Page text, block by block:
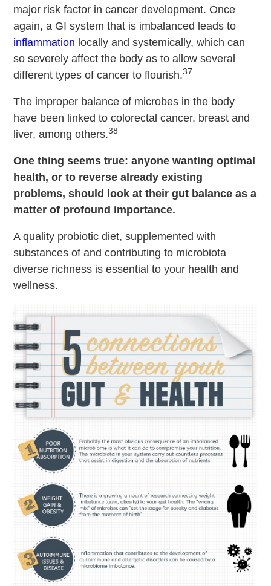
major risk factor in cancer development. Once
again, a GI system that is imbalanced leads to
inflammation locally and systemically, which can
so severely affect the body as to allow several
different types of cancer to flourish.37
The improper balance of microbes in the body
have been linked to colorectal cancer, breast and
liver, among others.38
One thing seems true: anyone wanting optimal
health, or to reverse already existing
problems, should look at their gut balance as a
matter of profound importance.
A quality probiotic diet, supplemented with
substances of and contributing to microbiota
diverse richness is essential to your health and
wellness.